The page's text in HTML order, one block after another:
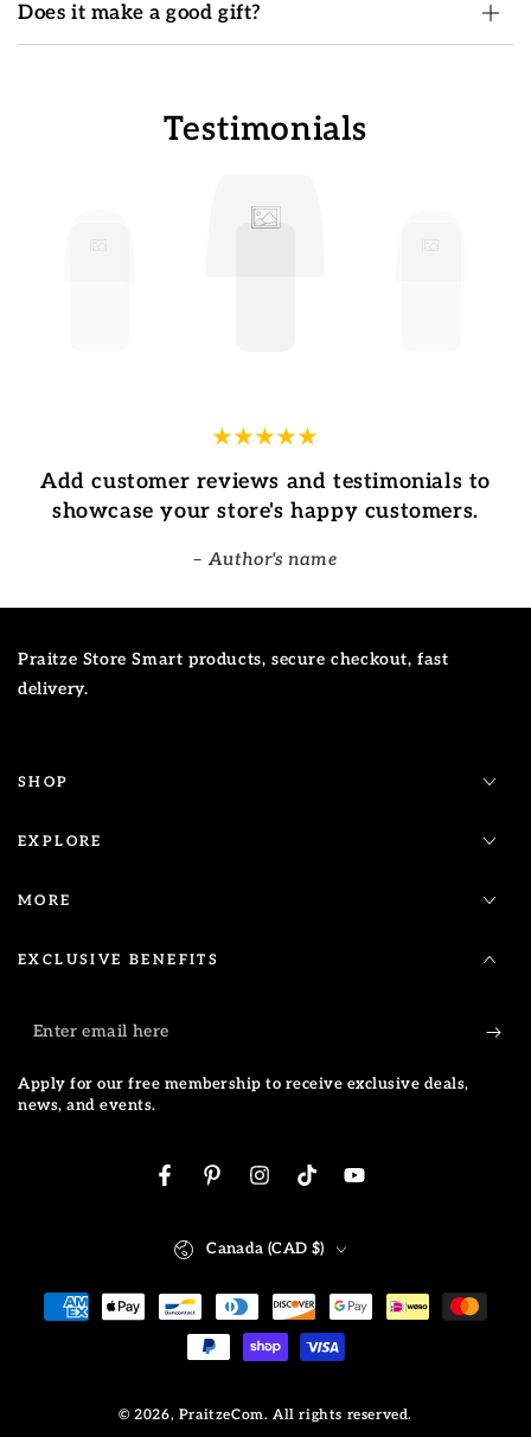
Does it make a good gift?
Testimonials
Add customer reviews and testimonials to
showcase your store's happy customers.
Author's name
Praitze Store Smart products, secure checkout, fast
delivery.
SHOP
EXPLORE
MORE
EXCLUSIVE BENEFITS
Enter
here
Apply for our free membership to receive exclusive deals,
news, and events.
FacebookPinterestInstagramTikTokYouTube
© 2026, PraitzeCom. All rights reserved.
Canada (CAD $)
Payment